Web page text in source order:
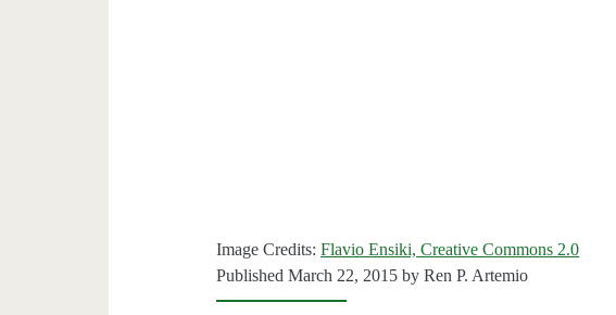
Image Credits:Flavio Ensiki, Creative Commons 2.0
Published March 22, 2015 byRen P. Artemio